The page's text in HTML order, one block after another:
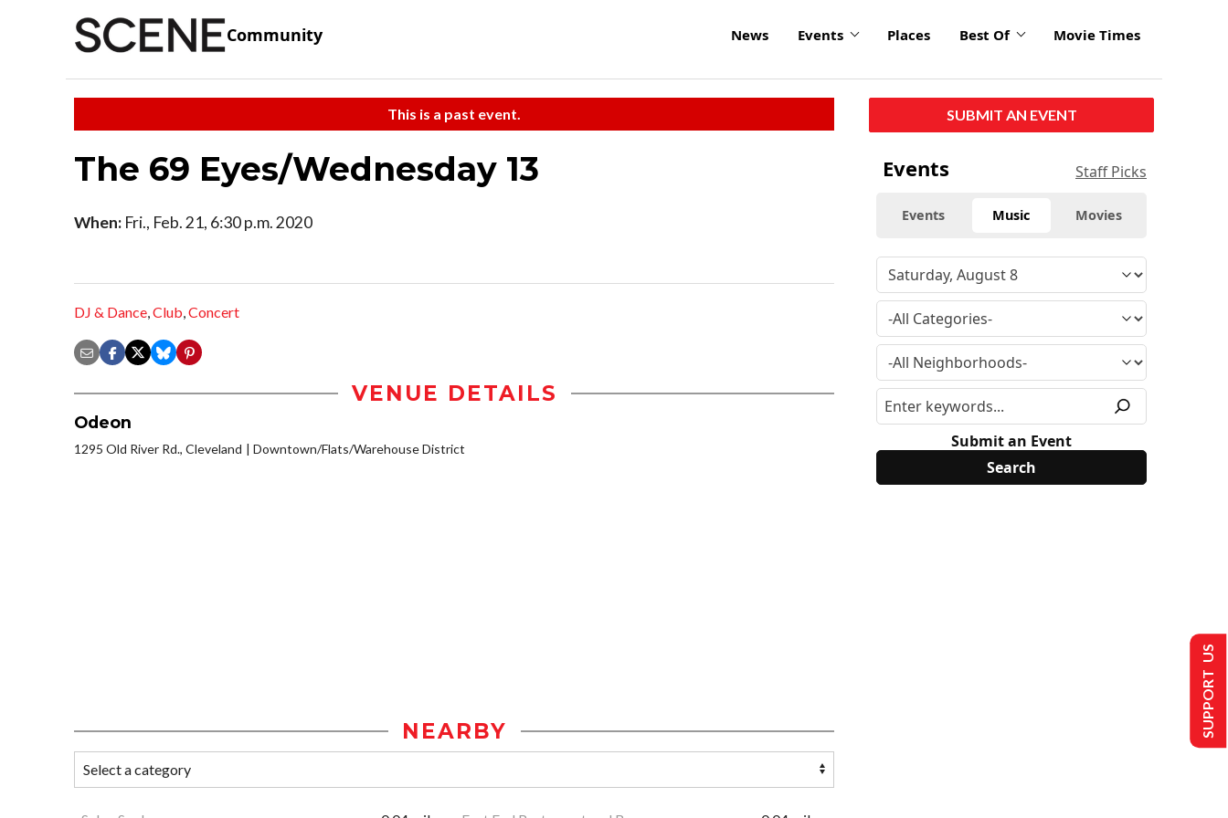
Community News Events Places Best Of Movie Times
This is a past event.
The 69 Eyes/Wednesday 13
When: Fri., Feb. 21, 6:30 p.m. 2020
DJ & Dance,Club,Concert
VENUE DETAILS
Odeon
1295 Old River Rd., Cleveland Downtown/Flats/Warehouse District
NEARBY
SUBMIT AN EVENT
Events Staff Picks
Events Music Movies
Submit an Event
SUPPORT US